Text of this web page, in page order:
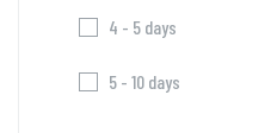
4 - 5 days
5 - 10 days